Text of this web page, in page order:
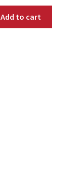
Add to cart